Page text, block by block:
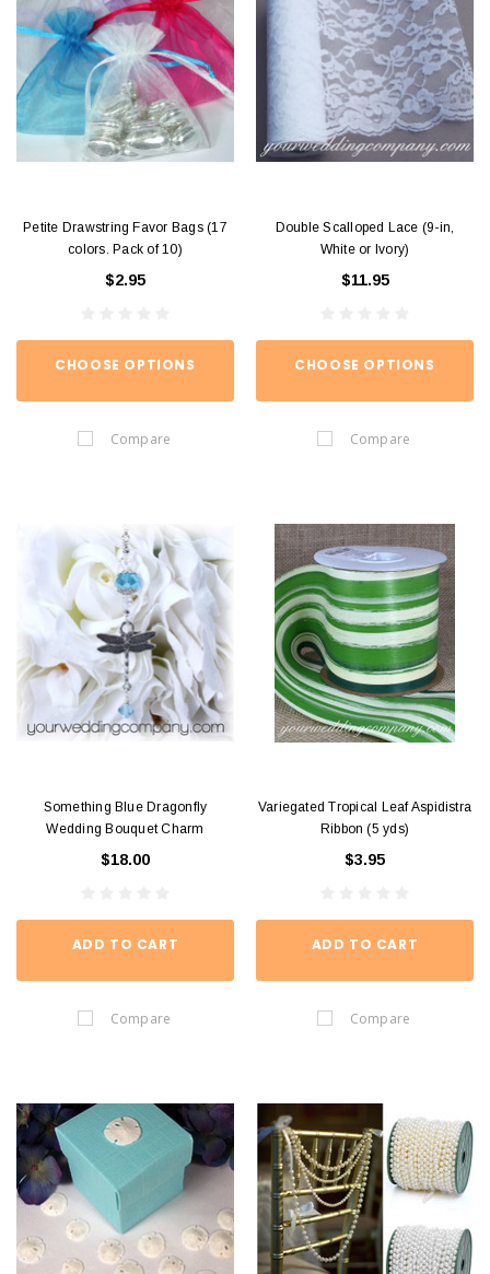
Petite Drawstring Favor Bags (17
colors. Pack of 10)
$2.95
CHOOSE OPTIONS
Compare
Double Scalloped Lace (9-in,
White or Ivory)
$11.95
CHOOSE OPTIONS
Compare
Something Blue Dragonfly
Wedding Bouquet Charm
$18.00
ADD TO CART
Compare
Variegated Tropical Leaf Aspidistra
Ribbon (5 yds)
$3.95
ADD TO CART
Compare